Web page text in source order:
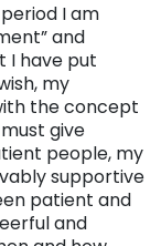
I am
and
I have put
my
the concept
give
people, my
supportive
patient and
and